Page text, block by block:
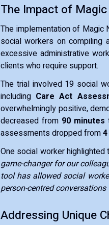
The Impact of
The implementation of Magic
social workers on compiling
excessive administrative
clients who require support.
The trial involved 19 social
including Care Act
overwhelmingly positive,
decreased from 90 minutes
assessments dropped from
One social worker
game-changer for our
tool has allowed social
person-centred
Addressing Unique